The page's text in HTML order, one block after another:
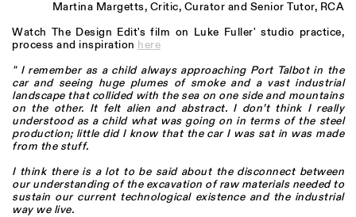
Martina Margetts, Critic, Curator and Senior Tutor, RCA
Watch The Design Edit's film on Luke Fuller' studio practice,
process and inspiration here
" I remember as a child always approaching Port Talbot in the
car and seeing huge plumes of smoke and a vast industrial
landscape that collided with the sea on one side and mountains
on the other. It felt alien and abstract. I don’t think I really
understood as a child what was going on in terms of the steel
production; little did I know that the car I was sat in was made
from the stuff.
I think there is a lot to be said about the disconnect between
our understanding of the excavation of raw materials needed to
sustain our current technological existence and the industrial
way we live.